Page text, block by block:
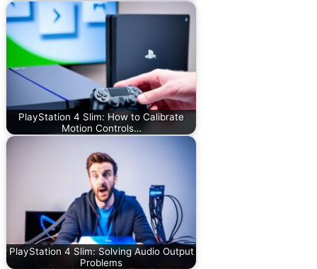
PlayStation 4 Slim: How to Calibrate
Motion Controls…
PlayStation 4 Slim: Solving Audio Output
Problems